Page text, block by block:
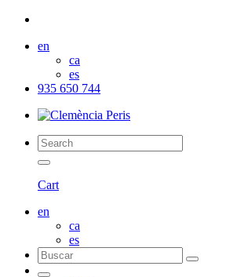
en
ca
es
935 650 744
Cart
en
ca
es